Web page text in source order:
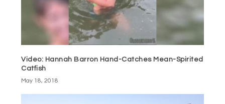
Video: Hannah Barron Hand-Catches Mean-Spirited
Catfish
May 18, 2018